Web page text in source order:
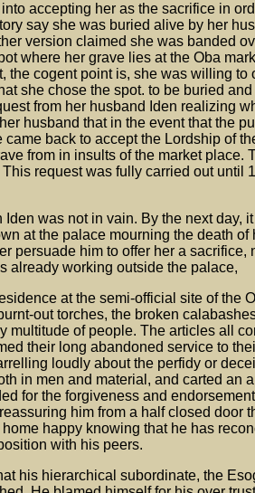
accepting her as the sacrifice in
say she was buried alive by her
version claimed she was banded
where her grave lies at the Oba
the cogent point is, she was willing to
she chose the spot. to be buried
from her husband Iden realizing
husband that in the event that the
back to accept the Lordship of
from in insults of the market place.
request was fully carried out until
was not in vain. By the next day,
at the palace mourning the death
persuade him to offer her a
already working outside the palace,
at the semi-official site of the
out torches, the broken
multitude of people. The articles all
their long abandoned service to
loudly about the perfidy or
in men and material, and carted an
for the forgiveness and
him from a half closed door
home happy knowing that he has
with his peers.
his hierarchical subordinate, the